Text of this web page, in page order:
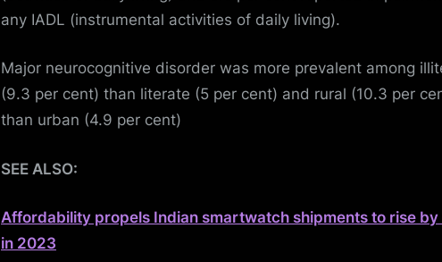
any IADL (instrumental activities of daily living).
Major neurocognitive disorder was more prevalent among
(9.3 per cent) than literate (5 per cent) and rural (10.3 per
than urban (4.9 per cent)
SEE ALSO:
Affordability propels Indian smartwatch shipments to rise by
in 2023